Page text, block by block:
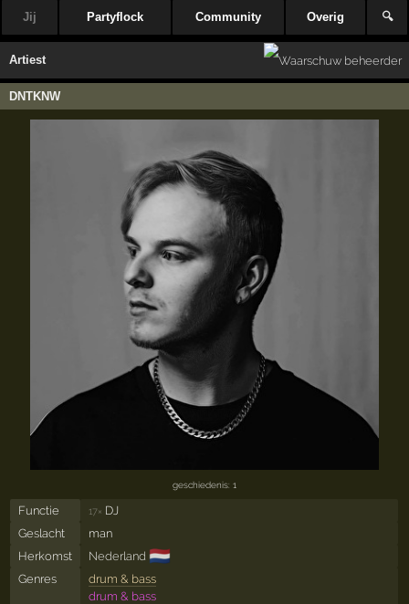
Jij Partyflock Community Overig 🔍
Artiest
DNTKNW
geschiedenis: 1
Functie 17× DJ
Geslacht
man
Herkomst
Nederland 🇳🇱
Genres
drum & bass
drum & bass